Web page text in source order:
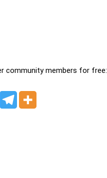
community members for free: